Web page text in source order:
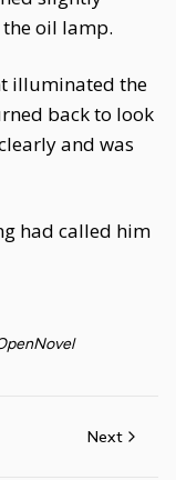
oil lamp.
illuminated the
back to look
and was
had called him
Next